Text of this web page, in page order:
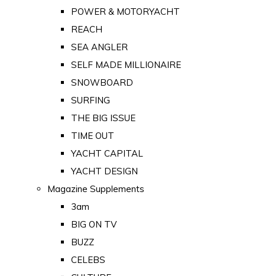
POWER & MOTORYACHT
REACH
SEA ANGLER
SELF MADE MILLIONAIRE
SNOWBOARD
SURFING
THE BIG ISSUE
TIME OUT
YACHT CAPITAL
YACHT DESIGN
Magazine Supplements
3am
BIG ON TV
BUZZ
CELEBS